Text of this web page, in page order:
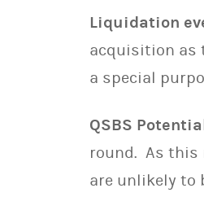
Liquidation
acquisition as
a special
QSBS
round. As this
are unlikely to